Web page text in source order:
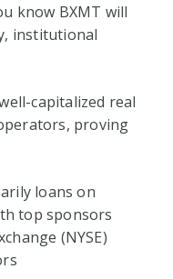
know BXMT will
institutional
capitalized real
proving
loans on
top sponsors
(NYSE)